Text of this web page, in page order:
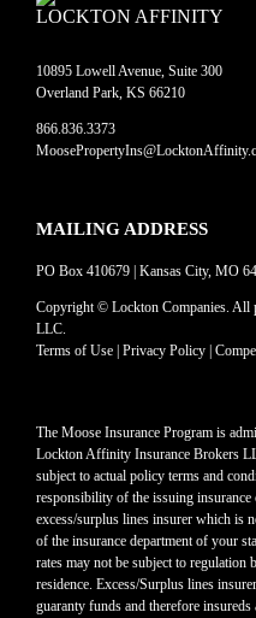
LOCKTON AFFINITY
10895 Lowell Avenue, Suite 300
Overland Park, KS 66210
866.836.3373
MAILING ADDRESS
PO Box 410679 | Kansas City, MO
Copyright © Lockton Companies. All
LLC.
Terms of Use | Privacy Policy |
The Moose Insurance Program is
Lockton Affinity Insurance Brokers
subject to actual policy terms and
responsibility of the issuing insurance
excess/surplus lines insurer which is
of the insurance department of your
rates may not be subject to regulation
residence. Excess/Surplus lines
guaranty funds and therefore